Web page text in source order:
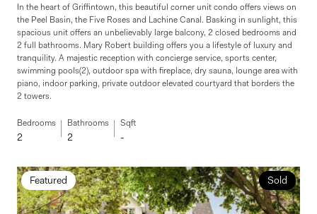
In the heart of Griffintown, this beautiful corner unit condo offers views on
the Peel Basin, the Five Roses and Lachine Canal. Basking in sunlight, this
spacious unit offers an unbelievably large balcony, 2 closed bedrooms and
2 full bathrooms. Mary Robert building offers you a lifestyle of luxury and
tranquility. A majestic reception with concierge service, sports center,
swimming pools(2), outdoor spa with fireplace, dry sauna, lounge area with
piano, indoor parking, private outdoor elevated courtyard that borders the
2 towers.
Bedrooms
2
Bathrooms
2
Sqft
-
Sold
Featured